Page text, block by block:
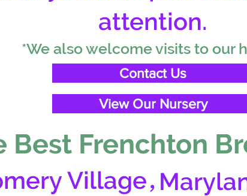
attention.
*We also welcome visits to our
Contact Us
View Our Nursery
Best Frenchton
Village,